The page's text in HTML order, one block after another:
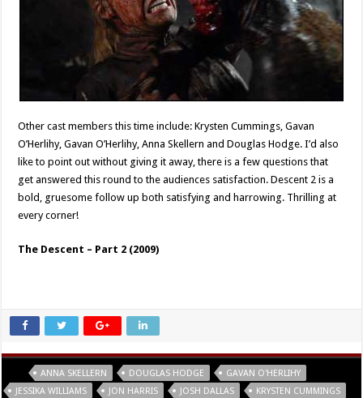
Other cast members this time include: Krysten Cummings, Gavan
O’Herlihy, Gavan O’Herlihy, Anna Skellern and Douglas Hodge. I’d also
like to point out without giving it away, there is a few questions that
get answered this round to the audiences satisfaction. Descent 2 is a
bold, gruesome follow up both satisfying and harrowing. Thrilling at
every corner!
The Descent – Part 2 (2009)
ANNA SKELLERN DOUGLAS HODGE
GAVAN O'HERLIHY
JESSIKA WILLIAMS
JON HARRIS JOSH DALLAS
KRYSTEN CUMMINGS